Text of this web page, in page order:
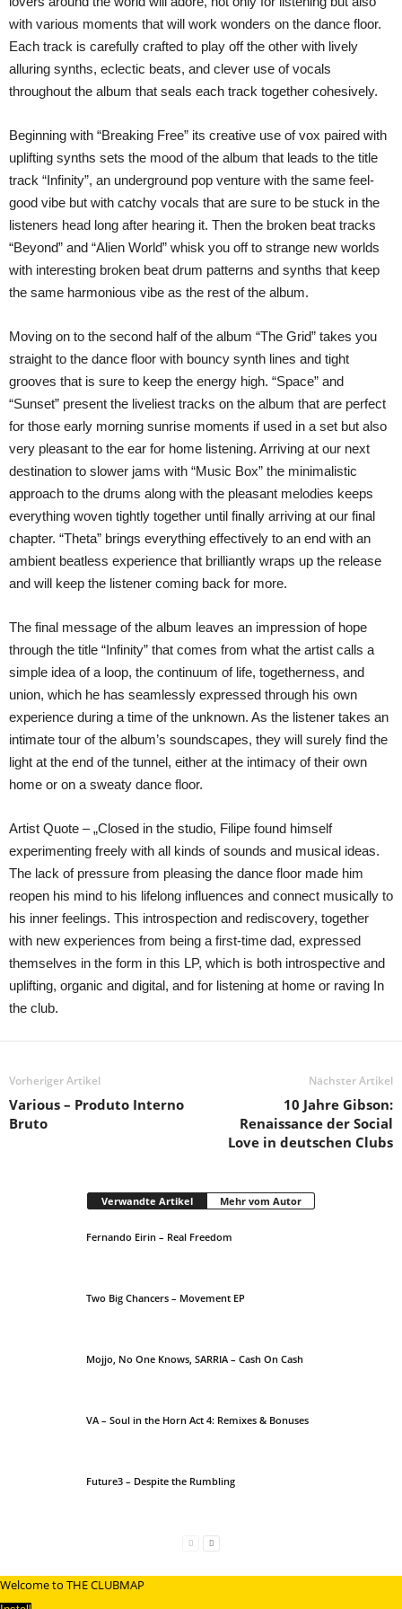
with various moments that will work wonders on the dance floor.
Each track is carefully crafted to play off the other with lively
alluring synths, eclectic beats, and clever use of vocals
throughout the album that seals each track together cohesively.
Beginning with “Breaking Free” its creative use of vox paired with
uplifting synths sets the mood of the album that leads to the title
track “Infinity”, an underground pop venture with the same feel-
good vibe but with catchy vocals that are sure to be stuck in the
listeners head long after hearing it. Then the broken beat tracks
“Beyond” and “Alien World” whisk you off to strange new worlds
with interesting broken beat drum patterns and synths that keep
the same harmonious vibe as the rest of the album.
Moving on to the second half of the album “The Grid” takes you
straight to the dance floor with bouncy synth lines and tight
grooves that is sure to keep the energy high. “Space” and
“Sunset” present the liveliest tracks on the album that are perfect
for those early morning sunrise moments if used in a set but also
very pleasant to the ear for home listening. Arriving at our next
destination to slower jams with “Music Box” the minimalistic
approach to the drums along with the pleasant melodies keeps
everything woven tightly together until finally arriving at our final
chapter. “Theta” brings everything effectively to an end with an
ambient beatless experience that brilliantly wraps up the release
and will keep the listener coming back for more.
The final message of the album leaves an impression of hope
through the title “Infinity” that comes from what the artist calls a
simple idea of a loop, the continuum of life, togetherness, and
union, which he has seamlessly expressed through his own
experience during a time of the unknown. As the listener takes an
intimate tour of the album’s soundscapes, they will surely find the
light at the end of the tunnel, either at the intimacy of their own
home or on a sweaty dance floor.
Artist Quote – „Closed in the studio, Filipe found himself
experimenting freely with all kinds of sounds and musical ideas.
The lack of pressure from pleasing the dance floor made him
reopen his mind to his lifelong influences and connect musically to
his inner feelings. This introspection and rediscovery, together
with new experiences from being a first-time dad, expressed
themselves in the form in this LP, which is both introspective and
uplifting, organic and digital, and for listening at home or raving In
the club.
Vorheriger Artikel
Various – Produto Interno
Bruto
Nächster Artikel
10 Jahre Gibson:
Renaissance der Social
Love in deutschen Clubs
Verwandte Artikel Mehr vom Autor
Fernando Eirin – Real Freedom
Two Big Chancers – Movement EP
Mojjo, No One Knows, SARRIA – Cash On Cash
VA – Soul in the Horn Act 4: Remixes & Bonuses
Future3 – Despite the Rumbling
Welcome to THE CLUBMAP